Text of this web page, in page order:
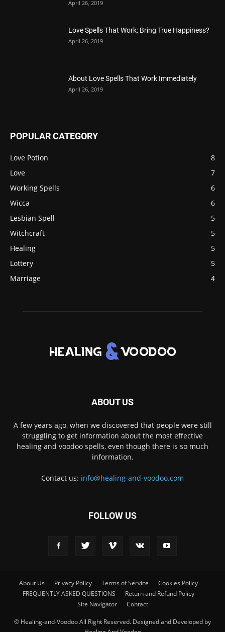
April 26, 2019
Love Spells That Work: Bring True Happiness?
April 26, 2019
About Love Spells That Work Immediately
April 26, 2019
POPULAR CATEGORY
Love Potion
8
Love
7
Working Spells
6
Wicca
6
Lesbian Spell
5
Witchcraft
5
Healing
5
Lottery
5
Marriage
4
ABOUT US
A few years ago, when we discovered that people were still
struggling to get information about the most effective
healing and voodoo spells, even though there is so much
information.
Contact us: info@healing-and-voodoo.com
FOLLOW US
About Us Privacy Policy Terms of Service
Cookies Policy
FREQUENTLY ASKED QUESTIONS
Return and Refund Policy
Site Navigator
Contact
© Healing-and-Voodoo All Right Reserved. Designed and Developed by